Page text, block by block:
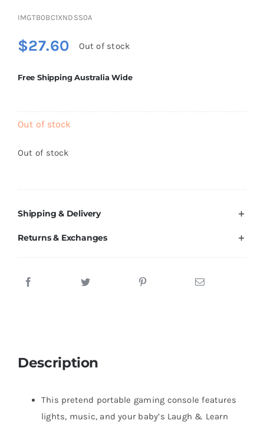
IMGTB0BC1XNDSS0A
$27.60 Out of stock
Free Shipping Australia Wide
Out of stock
Out of stock
Shipping & Delivery
Returns & Exchanges
Description
​​​This pretend portable gaming console features
lights, music, and your baby’s Laugh & Learn